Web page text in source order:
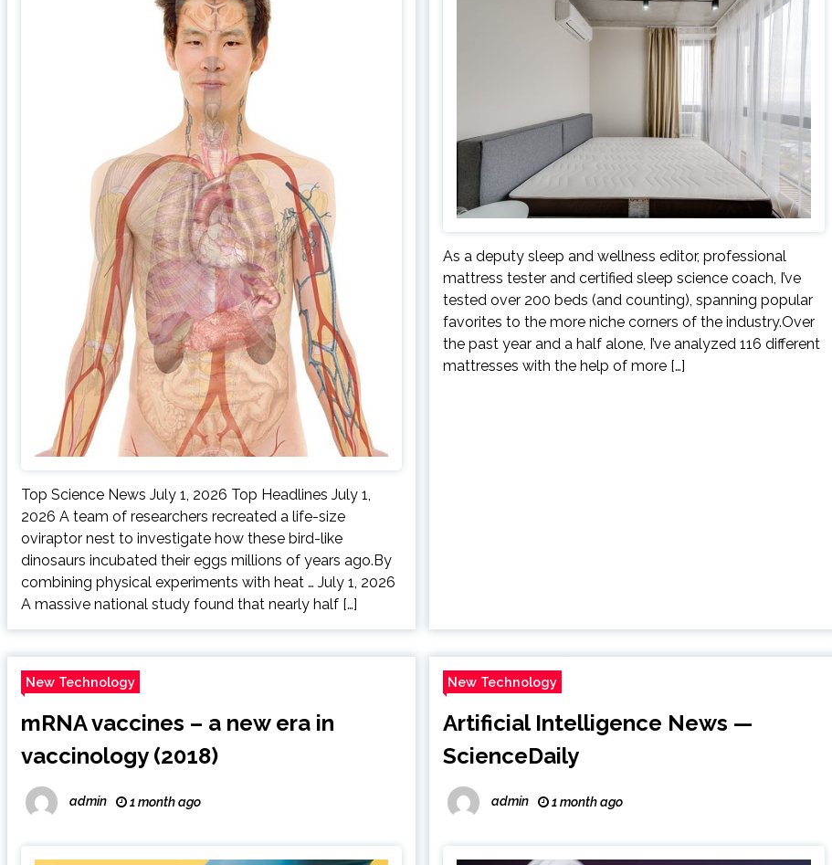
Top Science News July 1, 2026 Top Headlines July 1,
2026 A team of researchers recreated a life-size
oviraptor nest to investigate how these bird-like
dinosaurs incubated their eggs millions of years ago.By
combining physical experiments with heat … July 1, 2026
A massive national study found that nearly half […]
As a deputy sleep and wellness editor, professional
mattress tester and certified sleep science coach, I’ve
tested over 200 beds (and counting), spanning popular
favorites to the more niche corners of the industry.Over
the past year and a half alone, I’ve analyzed 116 different
mattresses with the help of more […]
New Technology
mRNA vaccines – a new era in
vaccinology (2018)
admin 1 month ago
New Technology
Artificial Intelligence News —
ScienceDaily
admin 1 month ago